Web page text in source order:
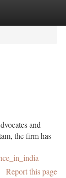
and
the firm has
Report this page